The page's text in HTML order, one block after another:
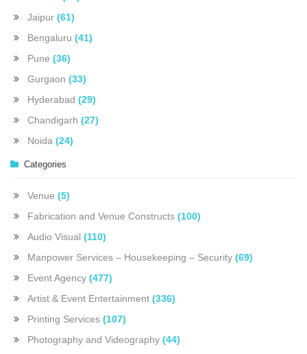
Jaipur (61)
Bengaluru (41)
Pune (36)
Gurgaon (33)
Hyderabad (29)
Chandigarh (27)
Noida (24)
Categories
Venue (5)
Fabrication and Venue Constructs (100)
Audio Visual (110)
Manpower Services – Housekeeping – Security (69)
Event Agency (477)
Artist & Event Entertainment (336)
Printing Services (107)
Photography and Videography (44)